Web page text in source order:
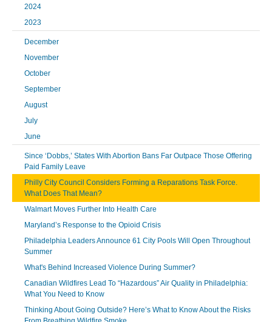
2024
2023
December
November
October
September
August
July
June
Since ‘Dobbs,’ States With Abortion Bans Far Outpace Those Offering
Paid Family Leave
Philly City Council Considers Forming a Reparations Task Force.
What Does That Mean?
Walmart Moves Further Into Health Care
Maryland’s Response to the Opioid Crisis
Philadelphia Leaders Announce 61 City Pools Will Open Throughout
Summer
What's Behind Increased Violence During Summer?
Canadian Wildfires Lead To “Hazardous” Air Quality in Philadelphia:
What You Need to Know
Thinking About Going Outside? Here’s What to Know About the Risks